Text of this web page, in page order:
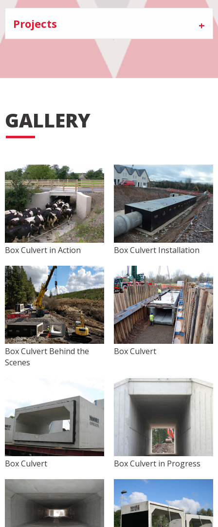
Projects
GALLERY
Box Culvert in Action Box Culvert Installation
Box Culvert Behind the
Scenes
Box Culvert
Box Culvert Box Culvert in Progress